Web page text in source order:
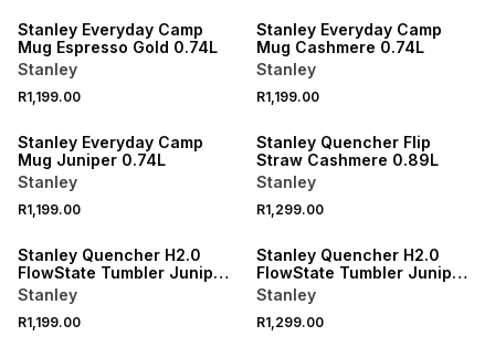
Stanley Everyday Camp
Mug Espresso Gold 0.74L
Stanley
R1,199.00
Stanley Everyday Camp
Mug Cashmere 0.74L
Stanley
R1,199.00
Stanley Everyday Camp
Mug Juniper 0.74L
Stanley
R1,199.00
Stanley Quencher Flip
Straw Cashmere 0.89L
Stanley
R1,299.00
Stanley Quencher H2.0
FlowState Tumbler Juniper
0.59L
Stanley
R1,199.00
Stanley Quencher H2.0
FlowState Tumbler Juniper
0.89L
Stanley
R1,299.00